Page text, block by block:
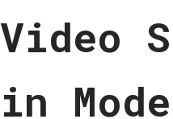
Video
in